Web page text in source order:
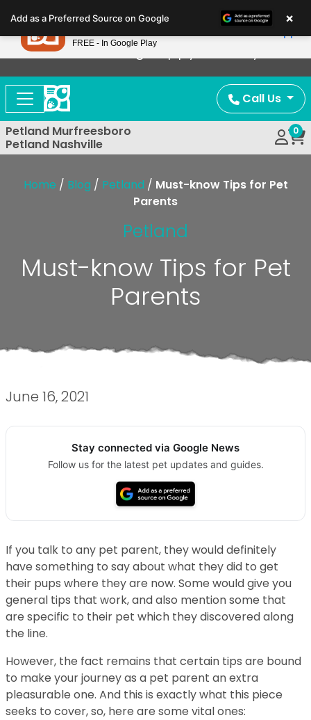
note:
This
website
includes
accessibility
system.
Now Offering Puppy Delivery!
Call Us
Petland Murfreesboro
Petland Nashville
0
Home / Blog / Petland / Must-know Tips for Pet
Parents
Petland
Must-know Tips for Pet
Parents
June 16, 2021
Stay connected via Google News
Follow us for the latest pet updates and guides.
If you talk to any pet parent, they would definitely
have something to say about what they did to get
their pups where they are now. Some would give you
general tips that work, and also mention some that
are specific to their pet which they discovered along
the line.
However, the fact remains that certain tips are bound
to make your journey as a pet parent an extra
pleasurable one. And this is exactly what this piece
seeks to cover, so, here are some vital ones:
Add as a Preferred Source on Google ×
Petland
FREE - In Google Play